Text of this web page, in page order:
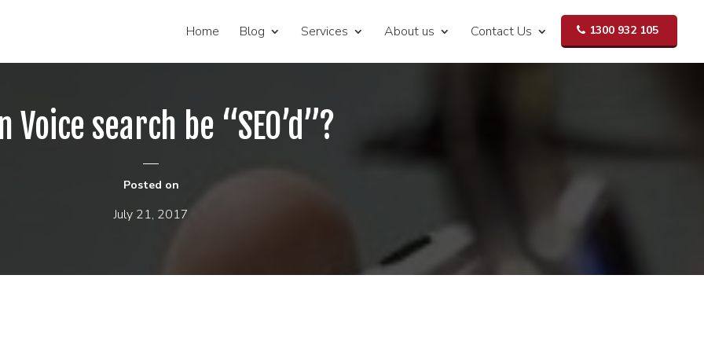
Home Blog Services About us Contact Us 1300 932 105
Voice search be “SEO’d”?
Posted on
July 21, 2017